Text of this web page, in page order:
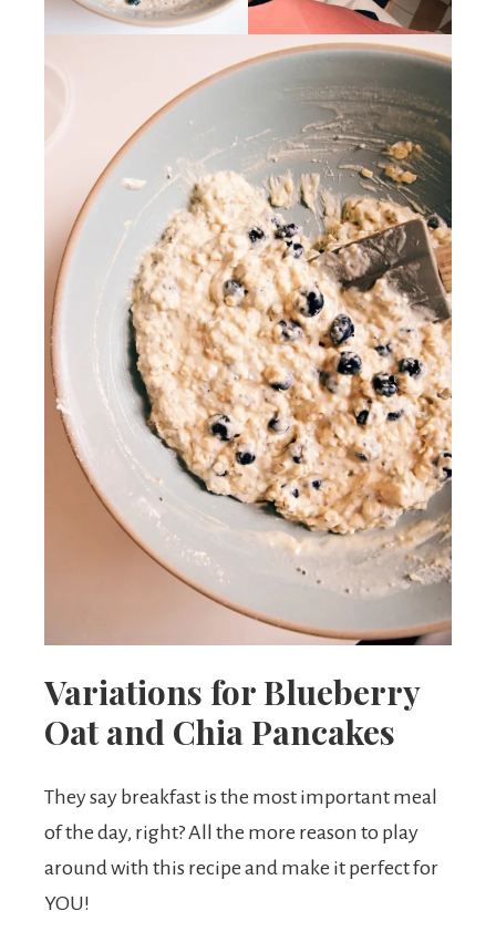
Variations for Blueberry
Oat and Chia Pancakes
They say breakfast is the most important meal
of the day, right? All the more reason to play
around with this recipe and make it perfect for
YOU!